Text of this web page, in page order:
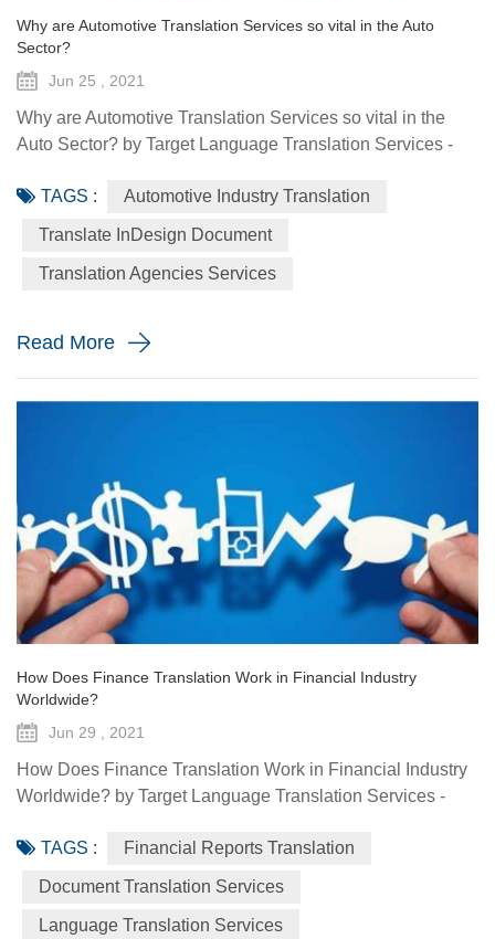
Why are Automotive Translation Services so vital in the Auto
Sector?
Jun 25 , 2021
Why are Automotive Translation Services so vital in the
Auto Sector? by Target Language Translation Services -
with renowned fashion designer Stella McCartney to
demonstrate its pure electric etron GT quattro sedan. The
Design Shanghai 2021 fair, held from June 3-6, highlighted
the luxury car brand's focus on forward-looking and
TAGS : Automotive Industry Translation
Translate InDesign Document
Translation Agencies Services
Read More
How Does Finance Translation Work in Financial Industry
Worldwide?
Jun 29 , 2021
How Does Finance Translation Work in Financial Industry
Worldwide? by Target Language Translation Services -
technologies have offered diverse technological resources
and tools to foster access to markets, agriculture advisory
generation and traceability, and framework(s) to implement
TAGS : Financial Reports Translation
Document Translation Services
Language Translation Services